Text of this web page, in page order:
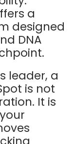
a
designed
DNA
leader, a
is not
It is